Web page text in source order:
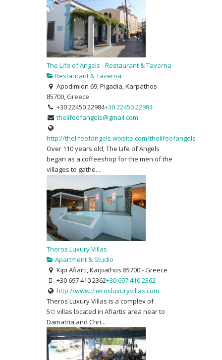
The Life of Angels - Restaurant & Taverna
Restaurant & Taverna
Apodimion 69, Pigadia, Karpathos
85700, Greece
+30 22450 22984+30 22450 22984
thelifeofangels@gmail.com
http://thelifeofangels.wixsite.com/thelifeofangels
Over 110 years old, The Life of Angels
began as a coffeeshop for the men of the
villages to gathe...
Theros Luxury Villas
Apartment & Studio
Kipi Afiarti, Karpathos 85700 - Greece
+30 697 410 2362+30 697 410 2362
http://www.therosluxuryvillas.com
Theros Luxury Villas is a complex of
5✩ villas located in Afiartis area near to
Damatria and Chri...